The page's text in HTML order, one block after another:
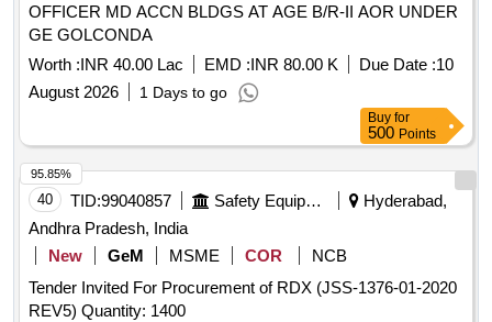
OFFICER MD ACCN BLDGS AT AGE B/R-II AOR UNDER
GE GOLCONDA
Worth :INR 40.00 Lac EMD :INR 80.00 K Due Date :10
August 2026
1 Days to go
Buy for
500 Points
40 TID:99040857 Safety Equipment\explosives
Hyderabad,
Andhra Pradesh, India
New
GeM MSME COR
NCB
Tender Invited For Procurement of RDX (JSS-1376-01-2020
REV5) Quantity: 1400
95.85%